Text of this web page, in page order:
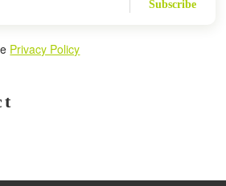
Subscribe
Privacy Policy